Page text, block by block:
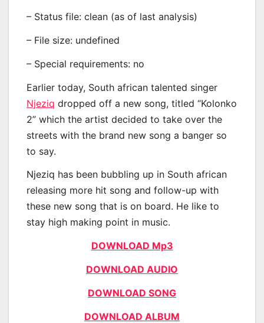
– Status file: clean (as of last analysis)
– File size: undefined
– Special requirements: no
Earlier today, South african talented singer
Njeziq dropped off a new song, titled “Kolonko
2” which the artist decided to take over the
streets with the brand new song a banger so
to say.
Njeziq has been bubbling up in South african
releasing more hit song and follow-up with
these new song that is on board. He like to
stay high making point in music.
DOWNLOAD Mp3
DOWNLOAD AUDIO
DOWNLOAD SONG
DOWNLOAD ALBUM